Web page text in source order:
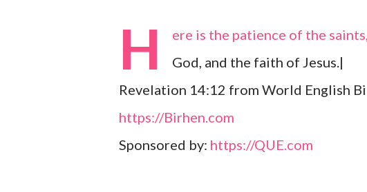
H
ere is the patience of the
God, and the faith of Jesus.|
Revelation 14:12 from World English
https://Birhen.com
Sponsored by: https://QUE.com